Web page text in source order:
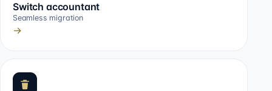
Switch accountant
Seamless migration
→